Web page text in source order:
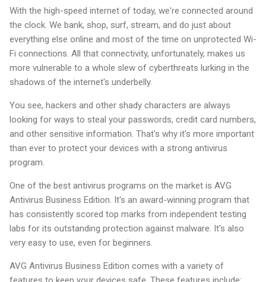
With the high-speed internet of today, we're connected around
the clock. We bank, shop, surf, stream, and do just about
everything else online and most of the time on unprotected Wi-
Fi connections. All that connectivity, unfortunately, makes us
more vulnerable to a whole slew of cyberthreats lurking in the
shadows of the internet's underbelly.
You see, hackers and other shady characters are always
looking for ways to steal your passwords, credit card numbers,
and other sensitive information. That's why it's more important
than ever to protect your devices with a strong antivirus
program.
One of the best antivirus programs on the market is AVG
Antivirus Business Edition. It's an award-winning program that
has consistently scored top marks from independent testing
labs for its outstanding protection against malware. It's also
very easy to use, even for beginners.
AVG Antivirus Business Edition comes with a variety of